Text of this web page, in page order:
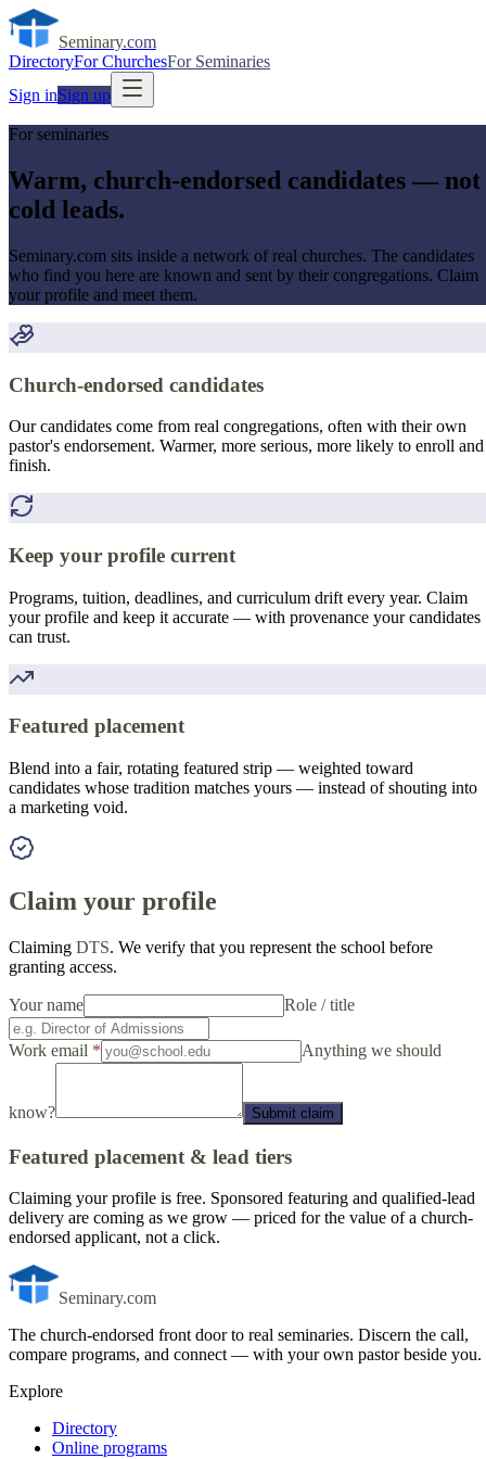
Seminary.com
DirectoryFor ChurchesFor Seminaries
Sign inSign up
For seminaries
Warm, church-endorsed candidates — not
cold leads.
Seminary.com sits inside a network of real churches. The candidates
who find you here are known and sent by their congregations. Claim
your profile and meet them.
Church-endorsed candidates
Our candidates come from real congregations, often with their own
pastor's endorsement. Warmer, more serious, more likely to enroll and
finish.
Keep your profile current
Programs, tuition, deadlines, and curriculum drift every year. Claim
your profile and keep it accurate — with provenance your candidates
can trust.
Featured placement
Blend into a fair, rotating featured strip — weighted toward
candidates whose tradition matches yours — instead of shouting into
a marketing void.
Claim your profile
Claiming DTS. We verify that you represent the school before
granting access.
Your name Role / title
Work email * Anything we should
know? Submit claim
Featured placement & lead tiers
Claiming your profile is free. Sponsored featuring and qualified-lead
delivery are coming as we grow — priced for the value of a church-
endorsed applicant, not a click.
Seminary.com
The church-endorsed front door to real seminaries. Discern the call,
compare programs, and connect — with your own pastor beside you.
Explore
Directory
Online programs